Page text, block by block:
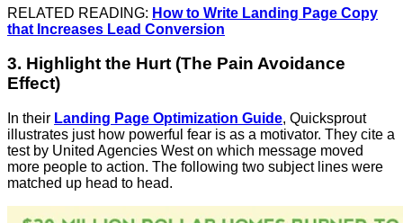
RELATED READING: How to Write Landing Page Copy
that Increases Lead Conversion
3. Highlight the Hurt (The Pain Avoidance
Effect)
In their Landing Page Optimization Guide, Quicksprout
illustrates just how powerful fear is as a motivator. They cite a
test by United Agencies West on which message moved
more people to action. The following two subject lines were
matched up head to head.